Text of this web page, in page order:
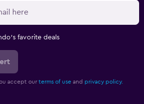
favorite deals
accept our terms of use and privacy policy.